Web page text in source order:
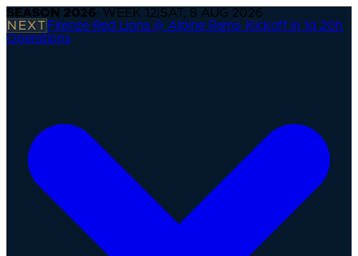
SEASON 2026· WEEK 12 SAT, 8 AUG 2026
NEXT Firenze Red Lions @ Alpine Rams· Kickoff in 1d 20h
Operations